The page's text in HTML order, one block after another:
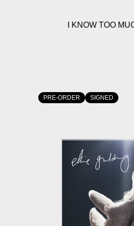
I KNOW TOO
PRE-ORDER SIGNED